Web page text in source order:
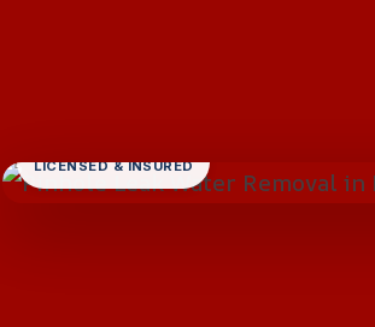
LICENSED & INSURED